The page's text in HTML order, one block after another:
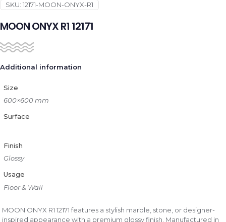
SKU: 12171-MOON-ONYX-R1
MOON ONYX R1 12171
Additional information
Size
600×600 mm
Surface
Finish
Glossy
Usage
Floor & Wall
MOON ONYX R1 12171 features a stylish marble, stone, or designer-
inspired appearance with a premium glossy finish. Manufactured in